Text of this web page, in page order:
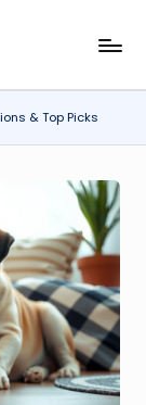
& Top Picks